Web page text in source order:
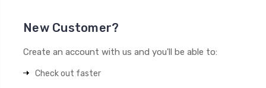
New Customer?
Create an account with us and you'll be able to:
Check out faster